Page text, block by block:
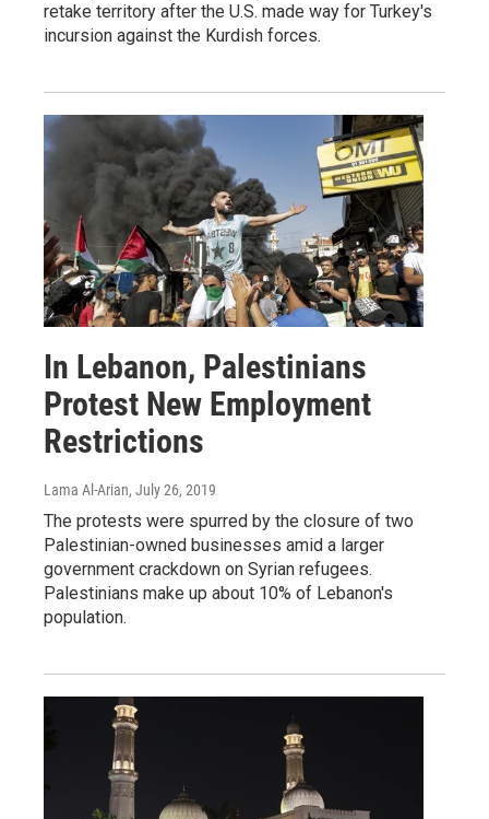
retake territory after the U.S. made way for Turkey's
incursion against the Kurdish forces.
In Lebanon, Palestinians
Protest New Employment
Restrictions
Lama Al-Arian, July 26, 2019
The protests were spurred by the closure of two
Palestinian-owned businesses amid a larger
government crackdown on Syrian refugees.
Palestinians make up about 10% of Lebanon's
population.